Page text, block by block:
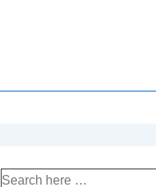
Search